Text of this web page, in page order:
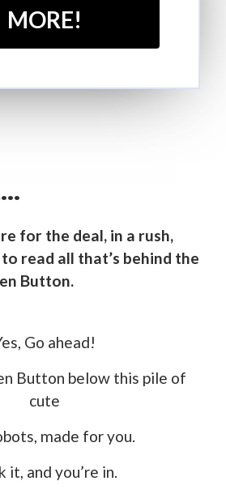
MORE!
for the deal, in a rush,
read all that’s behind the
Button.
Go ahead!
Button below this pile of
cute
made for you.
it, and you’re in.